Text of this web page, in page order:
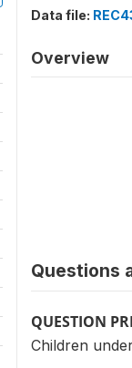
Data file:
Overview
Questions
QUESTION
Children